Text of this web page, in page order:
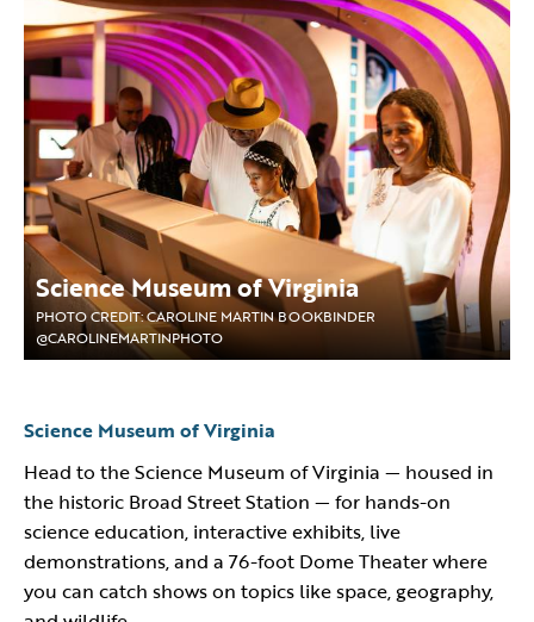
Science Museum of Virginia
PHOTO CREDIT: CAROLINE MARTIN BOOKBINDER
@CAROLINEMARTINPHOTO
Science Museum of Virginia
Head to the Science Museum of Virginia — housed in
the historic Broad Street Station — for hands-on
science education, interactive exhibits, live
demonstrations, and a 76-foot Dome Theater where
you can catch shows on topics like space, geography,